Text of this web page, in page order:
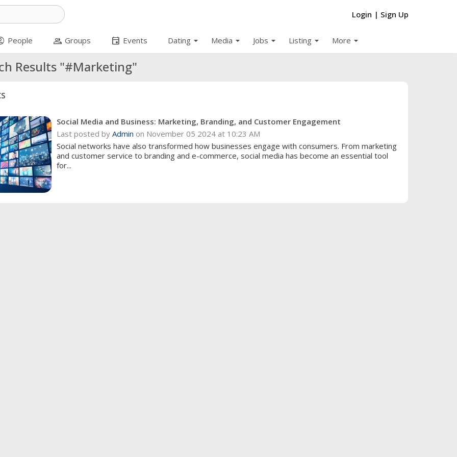
Login | Sign Up
People group Groups event Events arrow_drop_down
Dating arrow_drop_down
Media arrow_drop_down
Jobs arrow_drop_down
Listing arrow_drop_down
More
Results "#Marketing"
Social Media and Business: Marketing, Branding, and Customer Engagement
Last posted by Admin on November 05 2024 at 10:23 AM
Social networks have also transformed how businesses engage with consumers. From marketing
and customer service to branding and e-commerce, social media has become an essential tool
for...